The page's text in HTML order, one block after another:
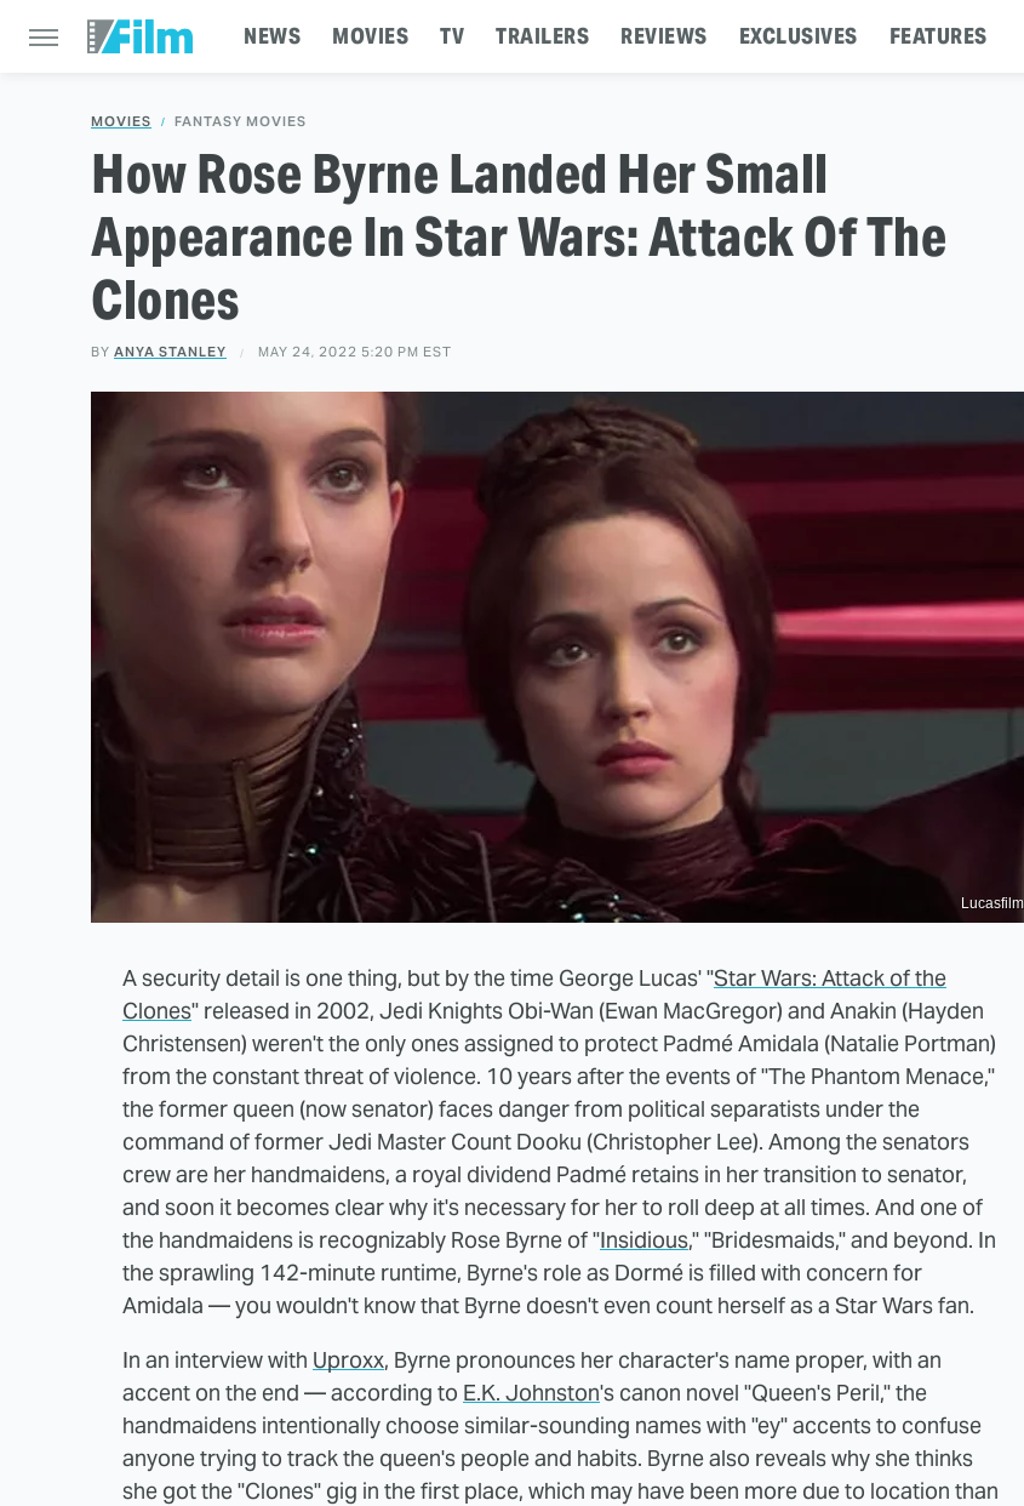
NEWS MOVIES TV TRAILERS REVIEWS EXCLUSIVES FEATURES
MOVIES FANTASY MOVIES
How Rose Byrne Landed Her Small
Appearance In Star Wars: Attack Of The
Clones
BY ANYA STANLEY MAY 24, 2022 5:20 PM EST
Lucasfilm
A security detail is one thing, but by the time George Lucas' "Star Wars: Attack of the
Clones" released in 2002, Jedi Knights Obi-Wan (Ewan MacGregor) and Anakin (Hayden
Christensen) weren't the only ones assigned to protect Padmé Amidala (Natalie Portman)
from the constant threat of violence. 10 years after the events of "The Phantom Menace,"
the former queen (now senator) faces danger from political separatists under the
command of former Jedi Master Count Dooku (Christopher Lee). Among the senators
crew are her handmaidens, a royal dividend Padmé retains in her transition to senator,
and soon it becomes clear why it's necessary for her to roll deep at all times. And one of
the handmaidens is recognizably Rose Byrne of "Insidious," "Bridesmaids," and beyond. In
the sprawling 142-minute runtime, Byrne's role as Dormé is filled with concern for
Amidala — you wouldn't know that Byrne doesn't even count herself as a Star Wars fan.
In an interview with Uproxx, Byrne pronounces her character's name proper, with an
accent on the end — according to E.K. Johnston's canon novel "Queen's Peril," the
handmaidens intentionally choose similar-sounding names with "ey" accents to confuse
anyone trying to track the queen's people and habits. Byrne also reveals why she thinks
she got the "Clones" gig in the first place, which may have been more due to location than